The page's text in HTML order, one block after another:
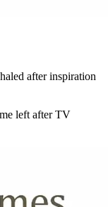
after inspiration
left after TV